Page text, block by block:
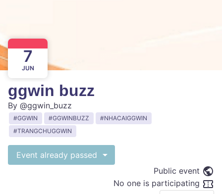
7
JUN
ggwin buzz
By @ggwin_buzz
GGWIN GGWINBUZZ
NHACAIGGWIN
TRANGCHUGGWIN
Event already passed
Public event
No one is participating